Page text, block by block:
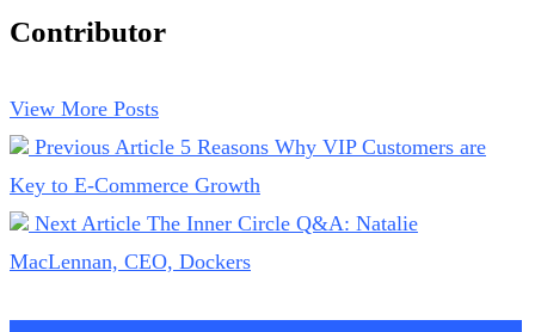
Contributor
View More Posts
Previous Article 5 Reasons Why VIP Customers are
Key to E-Commerce Growth
Next Article The Inner Circle Q&A: Natalie
MacLennan, CEO, Dockers